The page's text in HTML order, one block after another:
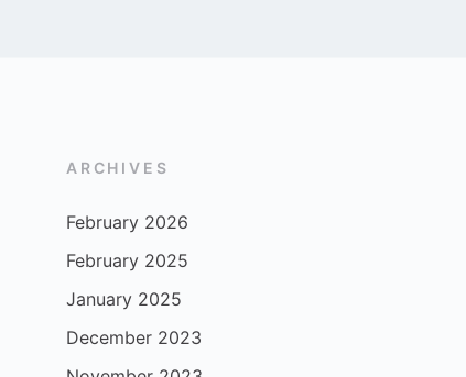
ARCHIVES
February 2026
February 2025
January 2025
December 2023